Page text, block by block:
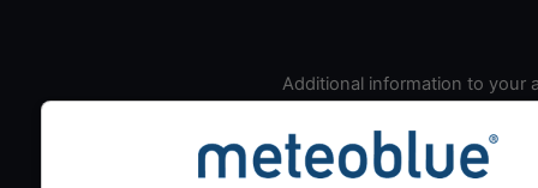
Additional information to your
seeing prediction:
Look for dark blue colors
cloud cover and green